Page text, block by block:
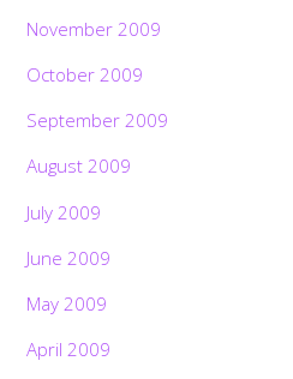
November 2009
October 2009
September 2009
August 2009
July 2009
June 2009
May 2009
April 2009